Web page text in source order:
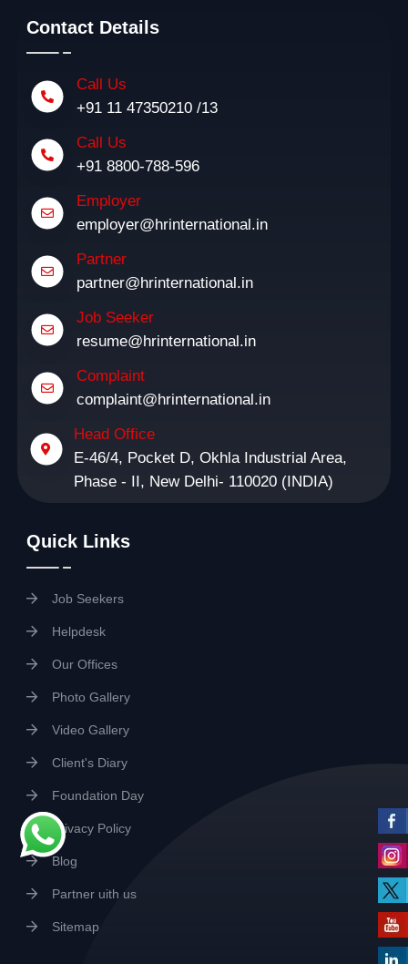
Contact Details
Call Us
+91 11 47350210 /13
Call Us
+91 8800-788-596
Employer
employer@hrinternational.in
Partner
partner@hrinternational.in
Job Seeker
resume@hrinternational.in
Complaint
complaint@hrinternational.in
Head Office
E-46/4, Pocket D, Okhla Industrial Area,
Phase - II, New Delhi- 110020 (INDIA)
Quick Links
Job Seekers
Helpdesk
Our Offices
Photo Gallery
Video Gallery
Client's Diary
Foundation Day
Privacy Policy
Blog
Partner uith us
Sitemap